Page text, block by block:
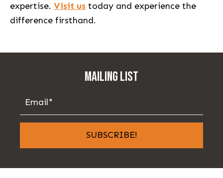
expertise. Visit us today and experience the
difference firsthand.
MAILING LIST
SUBSCRIBE!